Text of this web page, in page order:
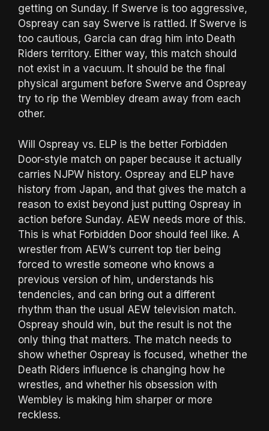
getting on Sunday. If Swerve is too aggressive,
Ospreay can say Swerve is rattled. If Swerve is
too cautious, Garcia can drag him into Death
Riders territory. Either way, this match should
not exist in a vacuum. It should be the final
physical argument before Swerve and Ospreay
try to rip the Wembley dream away from each
other.
Will Ospreay vs. ELP is the better Forbidden
Door-style match on paper because it actually
carries NJPW history. Ospreay and ELP have
history from Japan, and that gives the match a
reason to exist beyond just putting Ospreay in
action before Sunday. AEW needs more of this.
This is what Forbidden Door should feel like. A
wrestler from AEW’s current top tier being
forced to wrestle someone who knows a
previous version of him, understands his
tendencies, and can bring out a different
rhythm than the usual AEW television match.
Ospreay should win, but the result is not the
only thing that matters. The match needs to
show whether Ospreay is focused, whether the
Death Riders influence is changing how he
wrestles, and whether his obsession with
Wembley is making him sharper or more
reckless.